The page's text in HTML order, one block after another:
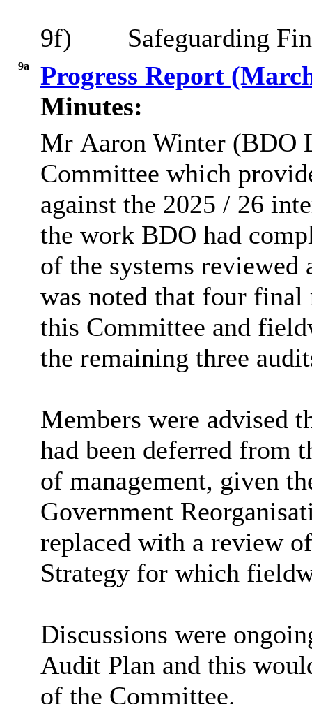
9f) Safeguarding
9a
Progress Report
Minutes:
Mr Aaron Winter (BDO
Committee which
against the 2025 / 26
the work BDO had
of the systems reviewed
was noted that four final
this Committee and
the remaining three
Members were advised
had been deferred from
of management, given
Government
replaced with a review
Strategy for which
Discussions were
Audit Plan and this
of the Committee.